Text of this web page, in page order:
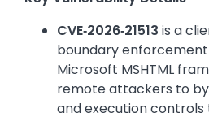
CVE‑2026‑21513 is a
boundary
Microsoft MSHTML
remote attackers to
and execution controls